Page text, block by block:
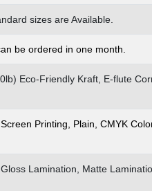
sizes are Available.
be ordered in one month.
Eco-Friendly Kraft, E-flute
Printing, Plain, CMYK
Lamination, Matte